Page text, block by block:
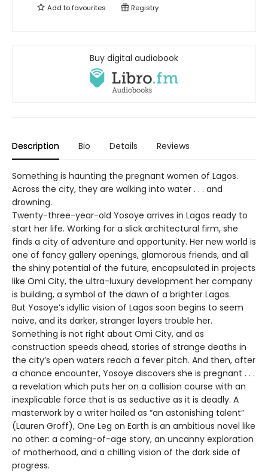
Add tofavourites Registry
Buy digital audiobook
Description Bio Details Reviews
Something is haunting the pregnant women of Lagos.
Across the city, they are walking into water . . . and
drowning.
Twenty-three-year-old Yosoye arrives in Lagos ready to
start her life. Working for a slick architectural firm, she
finds a city of adventure and opportunity. Her new world is
one of fancy gallery openings, glamorous friends, and all
the shiny potential of the future, encapsulated in projects
like Omi City, the ultra-luxury development her company
is building, a symbol of the dawn of a brighter Lagos.
But Yosoye’s idyllic vision of Lagos soon begins to seem
naive, and its darker, stranger layers trouble her.
Something is not right about Omi City, and as
construction speeds ahead, stories of strange deaths in
the city’s open waters reach a fever pitch. And then, after
a chance encounter, Yosoye discovers she is pregnant . . .
a revelation which puts her on a collision course with an
inexplicable force that is as seductive as it is deadly. A
masterwork by a writer hailed as “an astonishing talent”
(Lauren Groff), One Leg on Earth is an ambitious novel like
no other: a coming-of-age story, an uncanny exploration
of motherhood, and a chilling vision of the dark side of
progress.